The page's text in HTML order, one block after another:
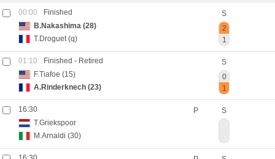
00:00
Finished
B.Nakashima (28)
T.Droguet(q)
S
2
1
01:10 Finished - Retired
F.Tiafoe (15)
A.Rinderknech (23)
S
0
1
16:30
T.Griekspoor
M.Arnaldi (30)
P S